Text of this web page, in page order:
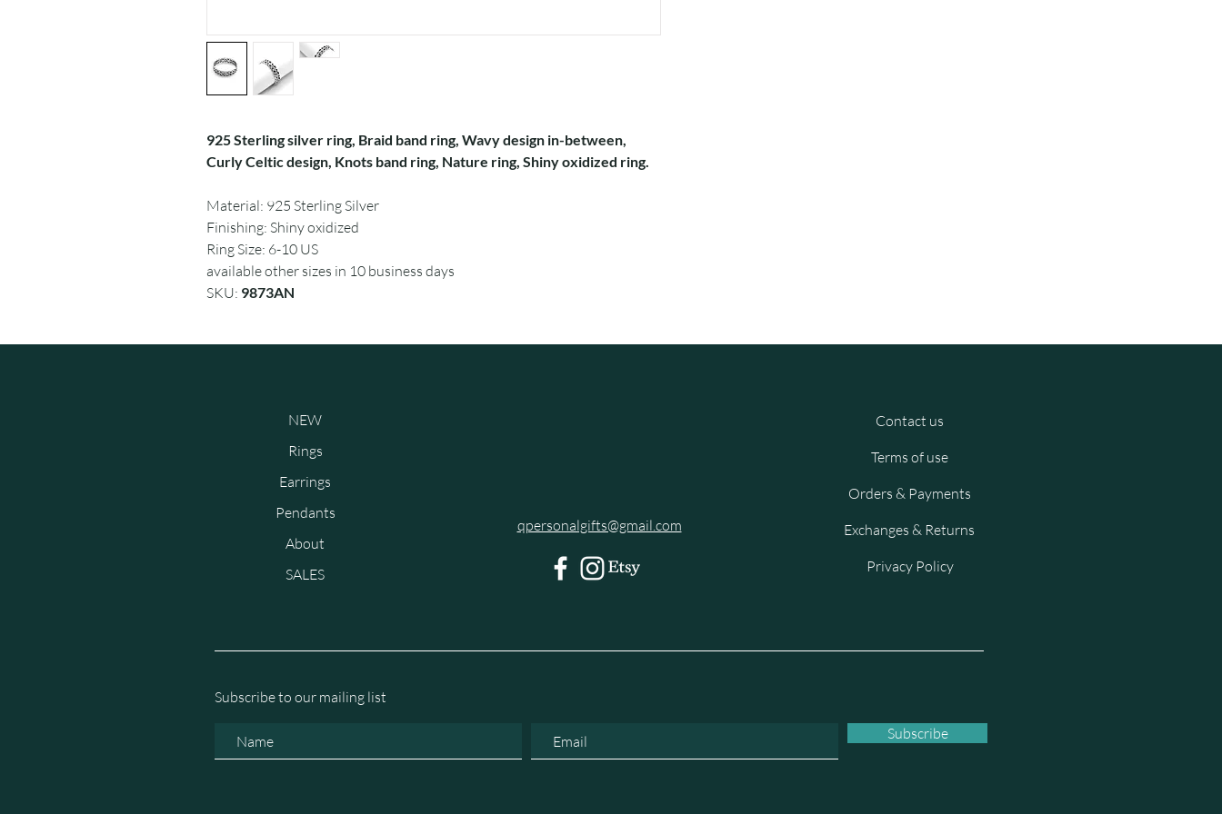
925 Sterling silver ring, Braid band ring, Wavy design in-between,
Curly Celtic design, Knots band ring, Nature ring, Shiny oxidized ring.
Material: 925 Sterling Silver
Finishing: Shiny oxidized
Ring Size: 6-10 US
available other sizes in 10 business days
SKU: 9873AN
NEW
Rings
Earrings
Pendants
About
SALES
qpersonalgifts@gmail.com
Contact us
Terms of use
Orders & Payments
Exchanges & Returns
Privacy Policy
Subscribe to our mailing list
Subscribe